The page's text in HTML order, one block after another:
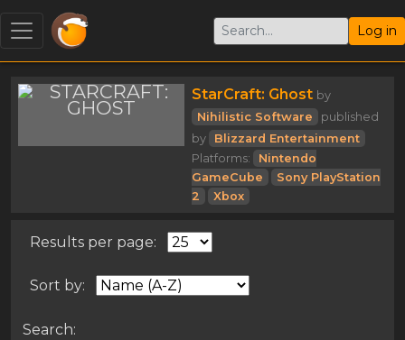
Log in
StarCraft: Ghost by
Nihilistic Software
published
by
Blizzard Entertainment
Platforms:
Nintendo
GameCube
Sony PlayStation
2
Xbox
Results per page:
Sort by:
Search: